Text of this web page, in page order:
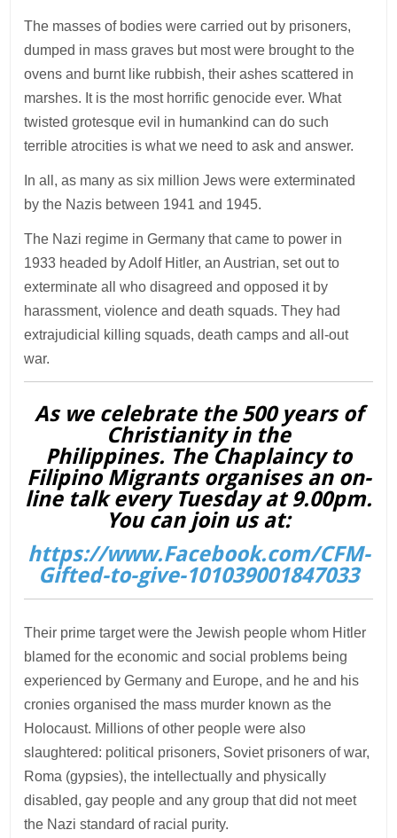
The masses of bodies were carried out by prisoners,
dumped in mass graves but most were brought to the
ovens and burnt like rubbish, their ashes scattered in
marshes. It is the most horrific genocide ever. What
twisted grotesque evil in humankind can do such
terrible atrocities is what we need to ask and answer.
In all, as many as six million Jews were exterminated
by the Nazis between 1941 and 1945.
The Nazi regime in Germany that came to power in
1933 headed by Adolf Hitler, an Austrian, set out to
exterminate all who disagreed and opposed it by
harassment, violence and death squads. They had
extrajudicial killing squads, death camps and all-out
war.
As we celebrate the 500 years of
Christianity in the
Philippines. The Chaplaincy to
Filipino Migrants organises an on-
line talk every Tuesday at 9.00pm.
You can join us at:
https://www.Facebook.com/CFM-
Gifted-to-give-101039001847033
Their prime target were the Jewish people whom Hitler
blamed for the economic and social problems being
experienced by Germany and Europe, and he and his
cronies organised the mass murder known as the
Holocaust. Millions of other people were also
slaughtered: political prisoners, Soviet prisoners of war,
Roma (gypsies), the intellectually and physically
disabled, gay people and any group that did not meet
the Nazi standard of racial purity.